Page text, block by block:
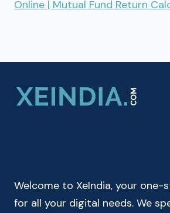
Online | Mutual Fund Return
Welcome to XeIndia, your
for all your digital needs. We